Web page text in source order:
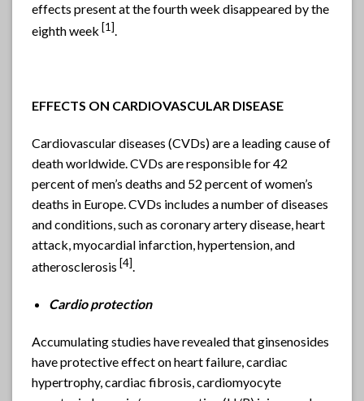
effects present at the fourth week disappeared by the
eighth week [1].
EFFECTS ON CARDIOVASCULAR DISEASE
Cardiovascular diseases (CVDs) are a leading cause of
death worldwide. CVDs are responsible for 42
percent of men’s deaths and 52 percent of women’s
deaths in Europe. CVDs includes a number of diseases
and conditions, such as coronary artery disease, heart
attack, myocardial infarction, hypertension, and
atherosclerosis [4].
Cardio protection
Accumulating studies have revealed that ginsenosides
have protective effect on heart failure, cardiac
hypertrophy, cardiac fibrosis, cardiomyocyte